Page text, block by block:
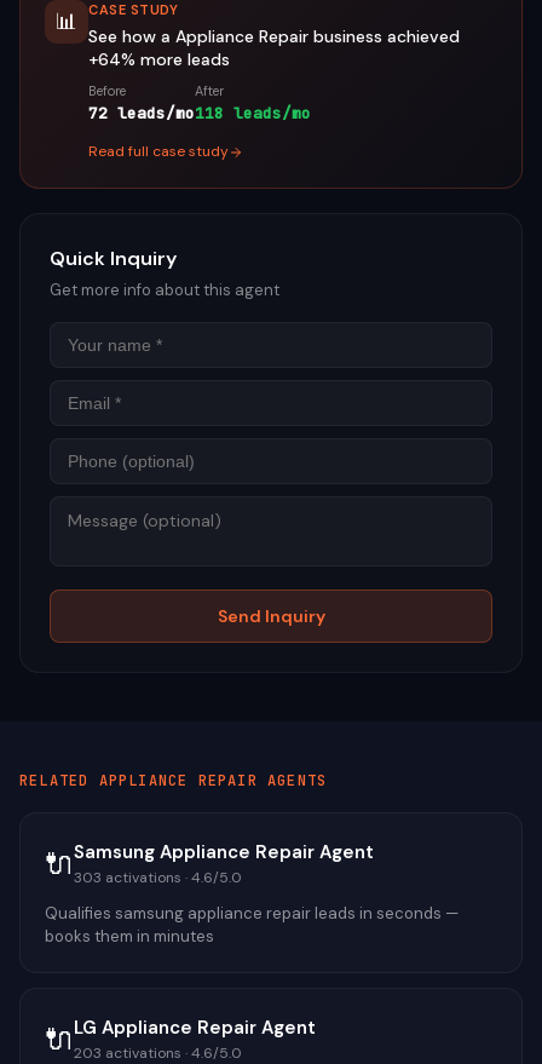
📊 CASE STUDY
See how a Appliance Repair business achieved
+64% more leads
Before
72 leads/mo
After
118 leads/mo
Read full case study
Quick Inquiry
Get more info about this agent
Name
Send Inquiry
RELATED APPLIANCE REPAIR AGENTS
🔌Samsung Appliance Repair Agent
303 activations ·4.6/5.0
Qualifies samsung appliance repair leads in seconds —
books them in minutes
🔌 LG Appliance Repair Agent
203 activations ·4.6/5.0